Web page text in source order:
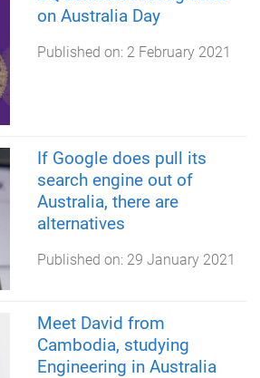
on Australia Day
Published on: 2 February 2021
If Google does pull its
search engine out of
Australia, there are
alternatives
Published on: 29 January 2021
Meet David from
Cambodia, studying
Engineering in Australia